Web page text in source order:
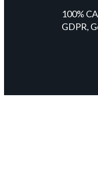
100%
GDPR,